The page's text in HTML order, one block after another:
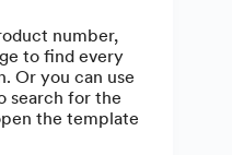
number,
to find every
Or you can use
search for the
the template